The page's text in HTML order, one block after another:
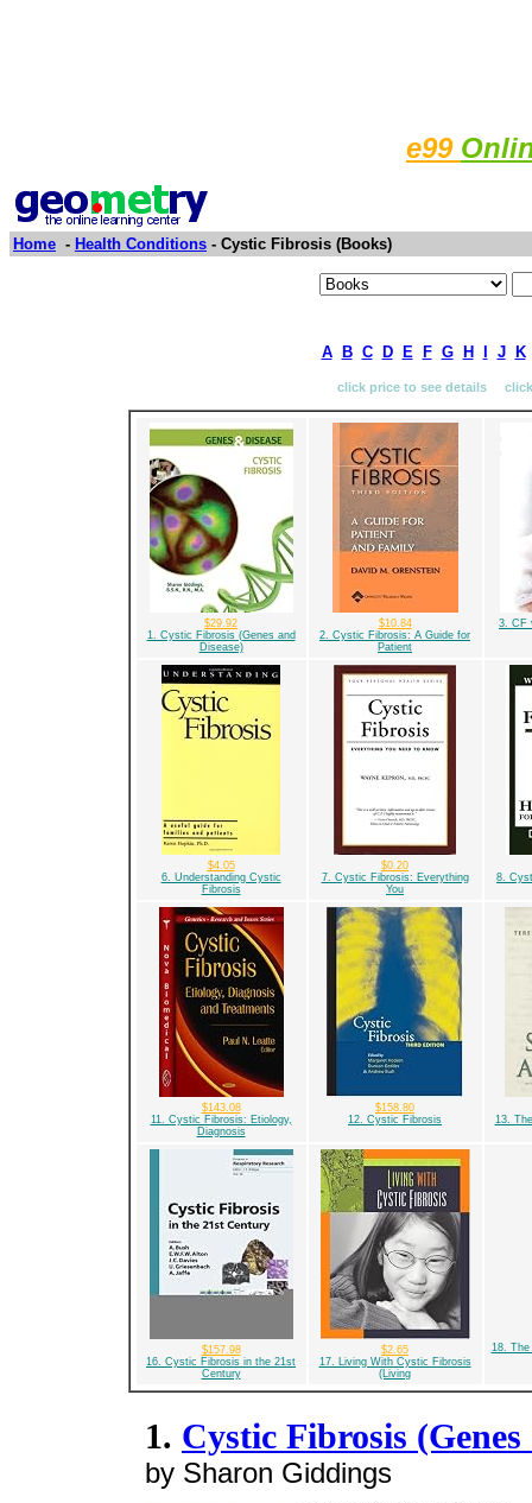
e99
Home - Health Conditions - Cystic Fibrosis (Books)
A B C D E F G H J K
click price to see details
$29.92
1. Cystic Fibrosis (Genes and
Disease)
$10.84
2. Cystic Fibrosis: A Guide for
Patient
3. CF
$4.05
6. Understanding Cystic
Fibrosis
$0.20
7. Cystic Fibrosis: Everything
You
8.
$143.08
11. Cystic Fibrosis: Etiology,
Diagnosis
$158.80
12. Cystic Fibrosis
13.
$157.98
16. Cystic Fibrosis in the 21st
Century
$2.65
17. Living With Cystic Fibrosis
(Living
18.
1. Cystic Fibrosis (Genes
by Sharon Giddings